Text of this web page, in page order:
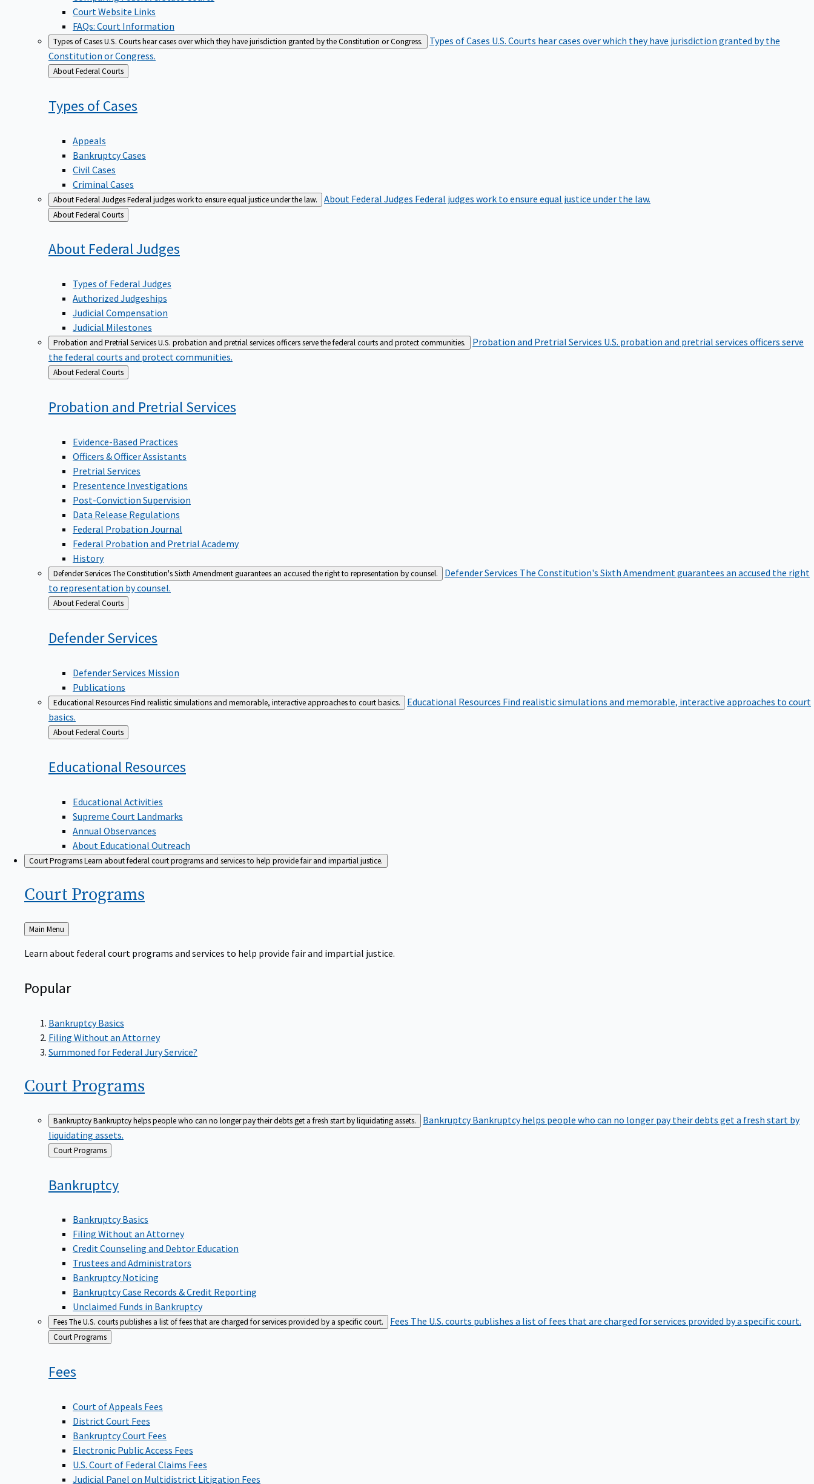
Court Website Links
FAQs: Court Information
Types of CasesU.S. Courts hear cases over which they have jurisdiction granted by the Constitution or Congress. Types of Cases U.S. Courts hear cases over which they have jurisdiction granted by the
Constitution or Congress.
Back
to
About Federal Courts
Types ofCases
Appeals
Bankruptcy Cases
Civil Cases
Criminal Cases
About Federal JudgesFederal judges work to ensure equal justice under the law. About Federal Judges Federal judges work to ensure equal justice under the law.
Back
to
About Federal Courts
About FederalJudges
Types of Federal Judges
Authorized Judgeships
Judicial Compensation
Judicial Milestones
Probation and Pretrial ServicesU.S. probation and pretrial services officers serve the federal courts and protect communities. Probation and Pretrial Services U.S. probation and pretrial services officers serve
the federal courts and protect communities.
Back
to
About Federal Courts
Probation and PretrialServices
Evidence-Based Practices
Officers & Officer Assistants
Pretrial Services
Presentence Investigations
Post-Conviction Supervision
Data Release Regulations
Federal Probation Journal
Federal Probation and Pretrial Academy
History
Defender ServicesThe Constitution's Sixth Amendment guarantees an accused the right to representation by counsel. Defender Services The Constitution's Sixth Amendment guarantees an accused the right
to representation by counsel.
Back
to
About Federal Courts
DefenderServices
Defender Services Mission
Publications
Educational ResourcesFind realistic simulations and memorable, interactive approaches to court basics. Educational Resources Find realistic simulations and memorable, interactive approaches to court
basics.
Back
to
About Federal Courts
Educational Resources
Educational Activities
Supreme Court Landmarks
Annual Observances
About Educational Outreach
Court ProgramsLearn about federal court programs and services to help provide fair and impartial justice.
Court Programs
Back
to
Main Menu
Learn about federal court programs and services to help provide fair and impartial justice.
Popular
Bankruptcy Basics
Filing Without an Attorney
Summoned for Federal Jury Service?
Court Programs
BankruptcyBankruptcy helps people who can no longer pay their debts get a fresh start by liquidating assets. BankruptcyBankruptcy helps people who can no longer pay their debts get a fresh start by
liquidating assets.
Back
to
Court Programs
Bankruptcy
Bankruptcy Basics
Filing Without an Attorney
Credit Counseling and Debtor Education
Trustees and Administrators
Bankruptcy Noticing
Bankruptcy Case Records & Credit Reporting
Unclaimed Funds in Bankruptcy
FeesThe U.S. courts publishes a list of fees that are charged for services provided by a specific court. Fees The U.S. courts publishes a list of fees that are charged for services provided by a specific court.
Back
to
Court Programs
Fees
Court of Appeals Fees
District Court Fees
Bankruptcy Court Fees
Electronic Public Access Fees
U.S. Court of Federal Claims Fees
Judicial Panel on Multidistrict Litigation Fees